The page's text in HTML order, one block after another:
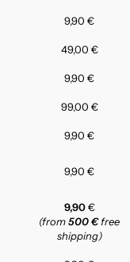
9,90 €
49,00 €
9,90 €
99,00 €
9,90 €
9,90 €
9,90€
(from500 €free
shipping)